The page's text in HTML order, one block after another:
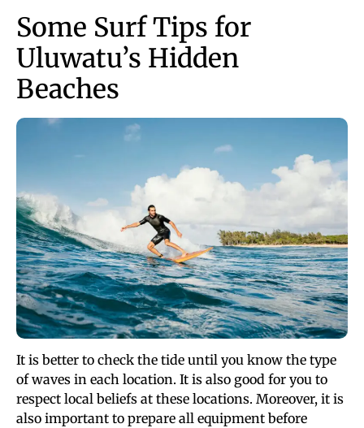
Some Surf Tips for
Uluwatu’s Hidden
Beaches
It is better to check the tide until you know the type
of waves in each location. It is also good for you to
respect local beliefs at these locations. Moreover, it is
also important to prepare all equipment before